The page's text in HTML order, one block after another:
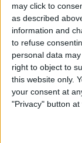
may click to
as described
information and
to refuse
personal data
right to object to
this website only.
your consent at
"Privacy" button